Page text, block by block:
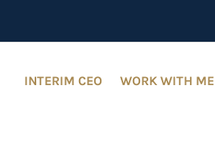
INTERIM CEO WORK WITH ME